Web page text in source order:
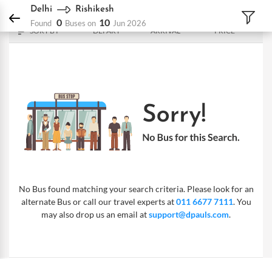
DPauls Holidays Bus Delhi - Rishikesh
Delhi Rishikesh
Found 0 Buses on 10 Jun 2026
SORT BY DEPART ARRIVAL PRICE
No Bus found matching your search criteria. Please look for an
alternate Bus or call our travel experts at011 6677 7111. You
may also drop us an email atsupport@dpauls.com.